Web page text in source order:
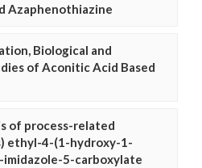
Azaphenothiazine
Biological and
of Aconitic Acid Based
of process-related
ethyl-4-(1-hydroxy-1-
5-carboxylate